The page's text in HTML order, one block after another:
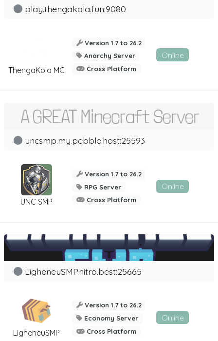
ThengaKola MC
play.thengakola.fun:9080
Version 1.7 to 26.2
Anarchy Server
Cross Platform
Online
UNC SMP
uncsmp.my.pebble.host:25593
Version 1.7 to 26.2
RPG Server
Cross Platform
Online
LigheneuSMP
LigheneuSMP.nitro.best:25665
Version 1.7 to 26.2
Economy Server
Cross Platform
Online